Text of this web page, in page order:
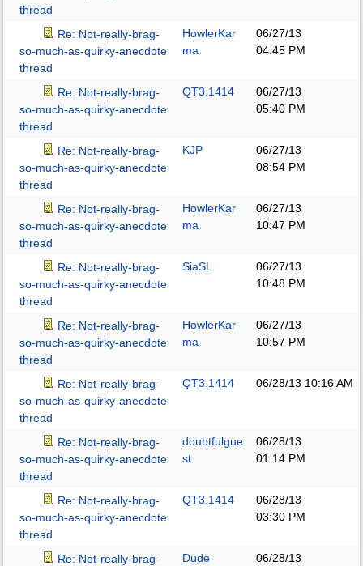
thread
Re: Not-really-brag-
so-much-as-quirky-anecdote
thread
HowlerKar
ma
06/27/13
04:45 PM
Re: Not-really-brag-
so-much-as-quirky-anecdote
thread
QT3.1414
06/27/13
05:40 PM
Re: Not-really-brag-
so-much-as-quirky-anecdote
thread
KJP
06/27/13
08:54 PM
Re: Not-really-brag-
so-much-as-quirky-anecdote
thread
HowlerKar
ma
06/27/13
10:47 PM
Re: Not-really-brag-
so-much-as-quirky-anecdote
thread
SiaSL
06/27/13
10:48 PM
Re: Not-really-brag-
so-much-as-quirky-anecdote
thread
HowlerKar
ma
06/27/13
10:57 PM
Re: Not-really-brag-
so-much-as-quirky-anecdote
thread
QT3.1414 06/28/13 10:16 AM
Re: Not-really-brag-
so-much-as-quirky-anecdote
thread
doubtfulgue
st
06/28/13
01:14 PM
Re: Not-really-brag-
so-much-as-quirky-anecdote
thread
QT3.1414
06/28/13
03:30 PM
Re: Not-really-brag-
Dude
06/28/13